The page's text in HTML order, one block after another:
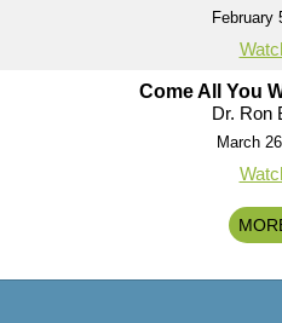
February
Come All You
Dr. Ron
March